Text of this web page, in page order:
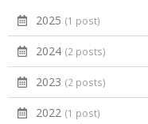
2025 (1 post)
2024 (2 posts)
2023 (2 posts)
2022 (1 post)